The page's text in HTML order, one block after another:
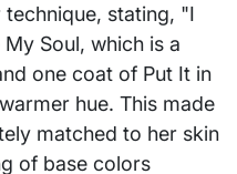
stating, "I
Soul, which is a
one coat of Put It in
hue. This made
matched to her skin
of base colors